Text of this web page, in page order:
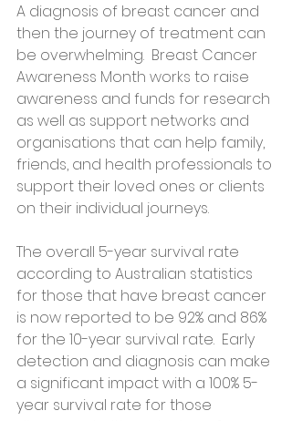
A diagnosis of breast cancer and
then the journey of treatment can
be overwhelming.  Breast Cancer
Awareness Month works to raise
awareness and funds for research
as well as support networks and
organisations that can help family,
friends, and health professionals to
support their loved ones or clients
on their individual journeys.
The overall 5-year survival rate
according to Australian statistics
for those that have breast cancer
is now reported to be 92% and 86%
for the 10-year survival rate.  Early
detection and diagnosis can make
a significant impact with a 100% 5-
year survival rate for those